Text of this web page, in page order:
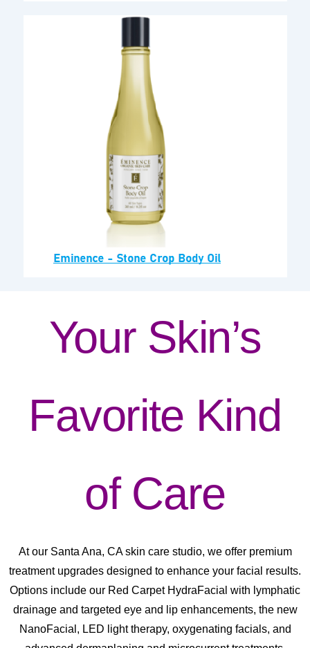
Your Skin’s
Favorite Kind
of Care
At our Santa Ana, CA skin care studio, we offer premium
treatment upgrades designed to enhance your facial results.
Options include our Red Carpet HydraFacial with lymphatic
drainage and targeted eye and lip enhancements, the new
NanoFacial, LED light therapy, oxygenating facials, and